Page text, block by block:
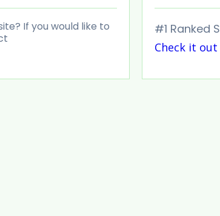
If you would like to
#1 Ranked
Check it out